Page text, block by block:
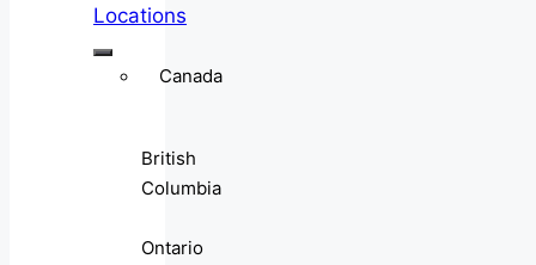
Locations
Canada
British
Columbia
Ontario